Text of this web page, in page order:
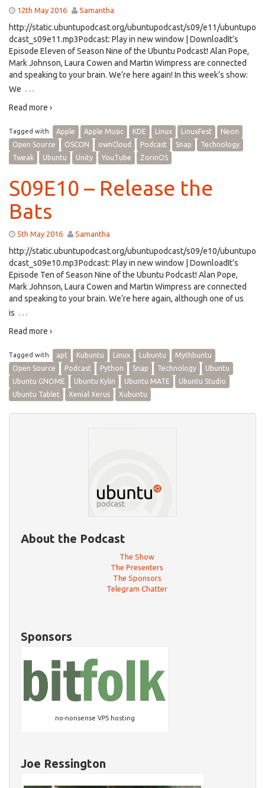
12th May 2016 Samantha
http://static.ubuntupodcast.org/ubuntupodcast/s09/e11/ubuntupo
dcast_s09e11.mp3Podcast: Play in new window | DownloadIt’s
Episode Eleven of Season Nine of the Ubuntu Podcast! Alan Pope,
Mark Johnson, Laura Cowen and Martin Wimpress are connected
and speaking to your brain. We’re here again! In this week’s show:
We …
Read more ›
Tagged with: Apple Apple Music KDE Linux LinuxFest
Neon
Open Source
OSCON ownCloud Podcast Snap
Technology
Tweak
Ubuntu Unity YouTube ZorinOS
S09E10 – Release the
Bats
5th May 2016 Samantha
http://static.ubuntupodcast.org/ubuntupodcast/s09/e10/ubuntupo
dcast_s09e10.mp3Podcast: Play in new window | DownloadIt’s
Episode Ten of Season Nine of the Ubuntu Podcast! Alan Pope,
Mark Johnson, Laura Cowen and Martin Wimpress are connected
and speaking to your brain. We’re here again, although one of us
is …
Read more ›
Tagged with: apt Kubuntu Linux Lubuntu
Mythbuntu
Open Source
Podcast Python Snap Technology
Ubuntu
Ubuntu GNOME
Ubuntu Kylin Ubuntu MATE
Ubuntu Studio
Ubuntu Tablet
Xenial Xerus Xubuntu
About the Podcast
The Show
The Presenters
The Sponsors
Telegram Chatter
Sponsors
no-nonsense VPS hosting
Joe Ressington